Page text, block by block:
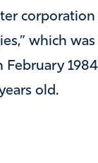
corporation
which was
February
old.